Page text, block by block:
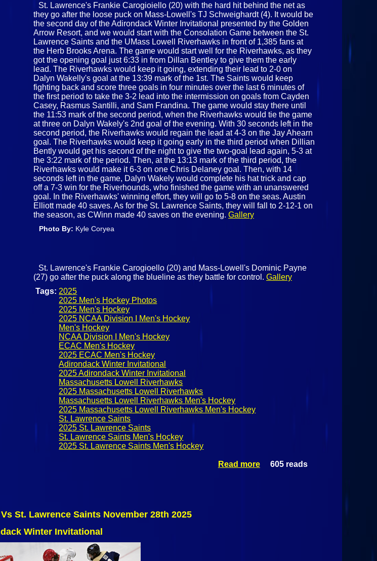
St. Lawrence's Frankie Carogioiello (20) with the hard hit behind the net as
they go after the loose puck on Mass-Lowell's TJ Schweighardt (4). It would be
the second day of the Adirondack Winter Invitational presented by the Golden
Arrow Resort, and we would start with the Consolation Game between the St.
Lawrence Saints and the UMass Lowell Riverhawks in front of 1,385 fans at
the Herb Brooks Arena. The game would start well for the Riverhawks, as they
got the opening goal just 6:33 in from Dillan Bentley to give them the early
lead. The Riverhawks would keep it going, extending their lead to 2-0 on
Dalyn Wakelly's goal at the 13:39 mark of the 1st. The Saints would keep
fighting back and score three goals in four minutes over the last 6 minutes of
the first period to take the 3-2 lead into the intermission on goals from Cayden
Casey, Rasmus Santilli, and Sam Frandina. The game would stay there until
the 11:53 mark of the second period, when the Riverhawks would tie the game
at three on Dalyn Wakely's 2nd goal of the evening. With 30 seconds left in the
second period, the Riverhawks would regain the lead at 4-3 on the Jay Ahearn
goal. The Riverhawks would keep it going early in the third period when Dillian
Bently would get his second of the night to give the two-goal lead again, 5-3 at
the 3:22 mark of the period. Then, at the 13:13 mark of the third period, the
Riverhawks would make it 6-3 on one Chris Delaney goal. Then, with 14
seconds left in the game, Dalyn Wakely would complete his hat trick and cap
off a 7-3 win for the Riverhounds, who finished the game with an unanswered
goal. In the Riverhawks' winning effort, they will go to 5-8 on the seas. Austin
Elliott made 40 saves. As for the St. Lawrence Saints, they will fall to 2-12-1 on
the season, as CWinn made 40 saves on the evening.Gallery
Photo By: Kyle Coryea
St. Lawrence's Frankie Carogioello (20) and Mass-Lowell's Dominic Payne
(27) go after the puck along the blueline as they battle for control.Gallery
Tags:2025
2025 Men's Hockey Photos
2025 Men's Hockey
2025 NCAA Division I Men's Hockey
Men's Hockey
NCAA Division I Men's Hockey
ECAC Men's Hockey
2025 ECAC Men's Hockey
Adirondack Winter Invitational
2025 Adirondack Winter Invitational
Massachusetts Lowell Riverhawks
2025 Massachusetts Lowell Riverhawks
Massachusetts Lowell Riverhawks Men's Hockey
2025 Massachusetts Lowell Riverhawks Men's Hockey
St. Lawrence Saints
2025 St. Lawrence Saints
St. Lawrence Saints Men's Hockey
2025 St. Lawrence Saints Men's Hockey
Read more
about
605 reads
St. Lawrence Saints November 28th 2025
Winter Invitational